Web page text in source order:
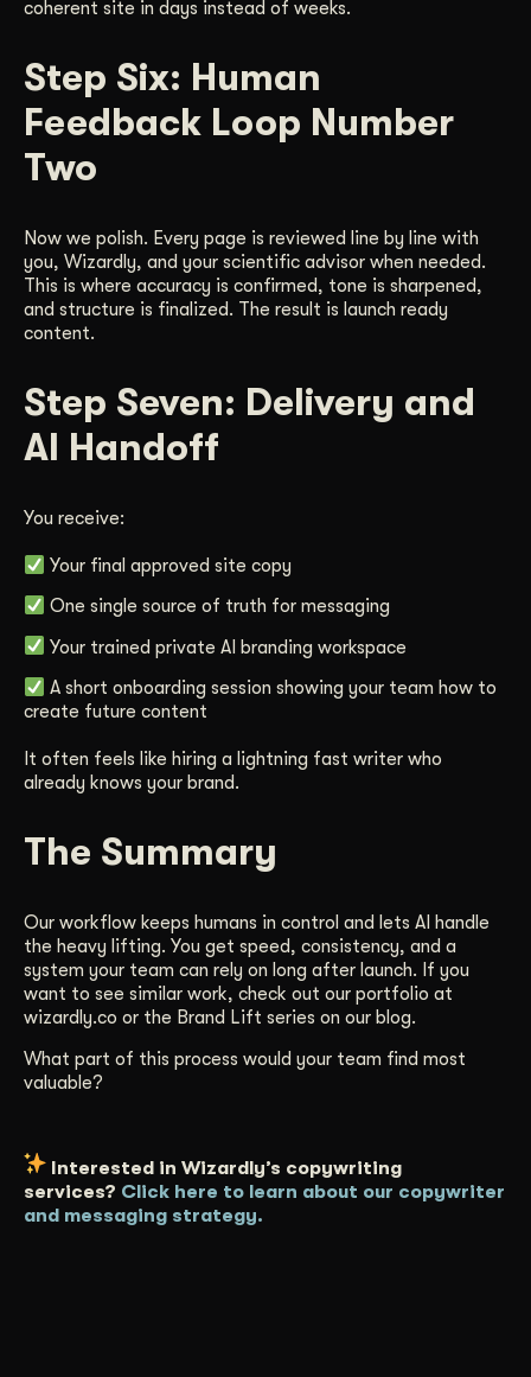
coherent site in days instead of weeks.
Step Six: Human
Feedback Loop Number
Two
Now we polish. Every page is reviewed line by line with
you, Wizardly, and your scientific advisor when needed.
This is where accuracy is confirmed, tone is sharpened,
and structure is finalized. The result is launch ready
content.
Step Seven: Delivery and
AI Handoff
You receive:
Your final approved site copy
One single source of truth for messaging
Your trained private AI branding workspace
A short onboarding session showing your team how to
create future content
It often feels like hiring a lightning fast writer who
already knows your brand.
The Summary
Our workflow keeps humans in control and lets AI handle
the heavy lifting. You get speed, consistency, and a
system your team can rely on long after launch. If you
want to see similar work, check out our portfolio at
wizardly.co or the Brand Lift series on our blog.
What part of this process would your team find most
valuable?
Interested in Wizardly’s copywriting
services? Click here to learn about our copywriter
and messaging strategy.